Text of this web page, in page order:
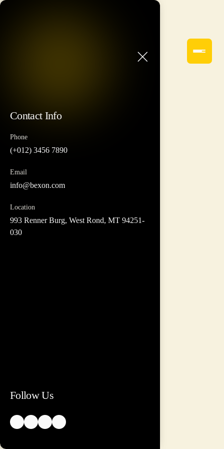
Contact Info
Phone
(+012) 3456 7890
Email
info@bexon.com
Location
993 Renner Burg, West Rond, MT 94251-
030
Follow Us